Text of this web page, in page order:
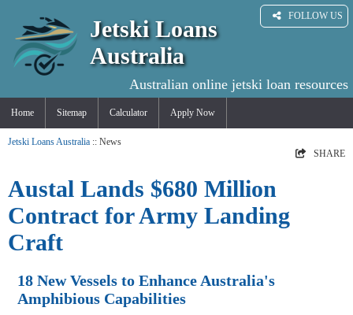
FOLLOW US
Jetski Loans
Australia
Australian online jetski loan resources
Home Sitemap Calculator Apply Now
Jetski Loans Australia :: News
SHARE
Austal Lands $680 Million
Contract for Army Landing
Craft
18 New Vessels to Enhance Australia's
Amphibious Capabilities